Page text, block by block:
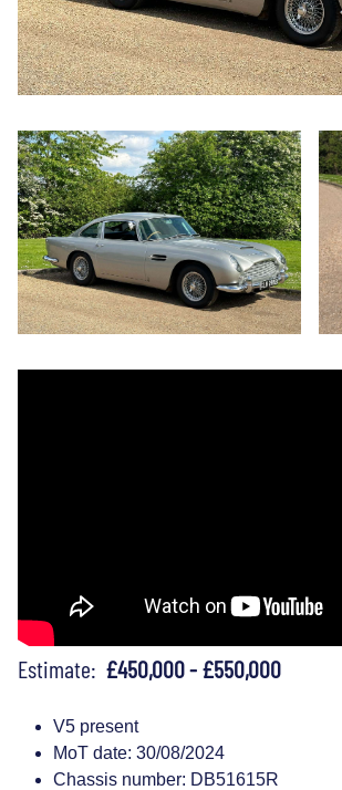
Estimate: £450,000 - £550,000
V5 present
MoT date: 30/08/2024
Chassis number: DB51615R